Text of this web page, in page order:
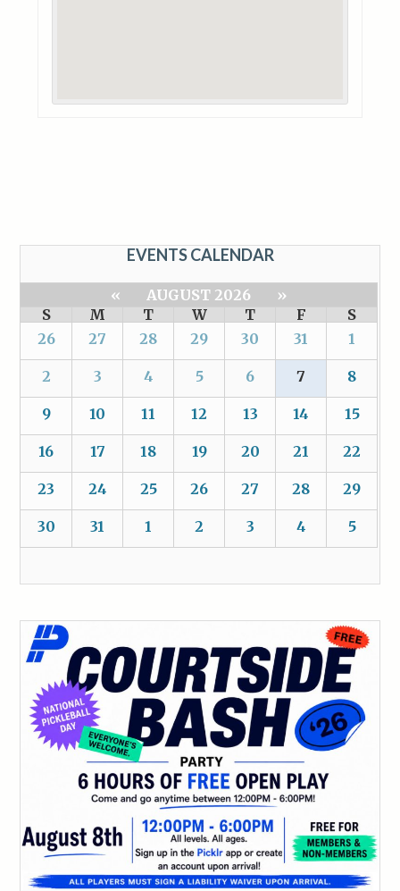
EVENTS CALENDAR
« AUGUST 2026
»
S
M T W T F
S
26
27 28 29 30 31 1
2 3 4 5 6 7 8
9 10 11 12 13 14 15
16 17 18 19 20 21 22
23 24 25 26 27 28 29
30 31 1 2 3 4 5